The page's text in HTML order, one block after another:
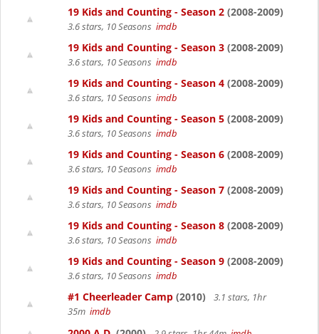
19 Kids and Counting - Season 2 (2008-2009)
3.6 stars, 10 Seasons imdb
19 Kids and Counting - Season 3 (2008-2009)
3.6 stars, 10 Seasons imdb
19 Kids and Counting - Season 4 (2008-2009)
3.6 stars, 10 Seasons imdb
19 Kids and Counting - Season 5 (2008-2009)
3.6 stars, 10 Seasons imdb
19 Kids and Counting - Season 6 (2008-2009)
3.6 stars, 10 Seasons imdb
19 Kids and Counting - Season 7 (2008-2009)
3.6 stars, 10 Seasons imdb
19 Kids and Counting - Season 8 (2008-2009)
3.6 stars, 10 Seasons imdb
19 Kids and Counting - Season 9 (2008-2009)
3.6 stars, 10 Seasons imdb
#1 Cheerleader Camp (2010)
3.1 stars, 1hr
35m imdb